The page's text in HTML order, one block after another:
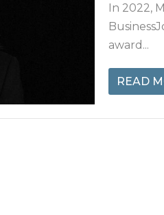
In 2022,
award...
READ